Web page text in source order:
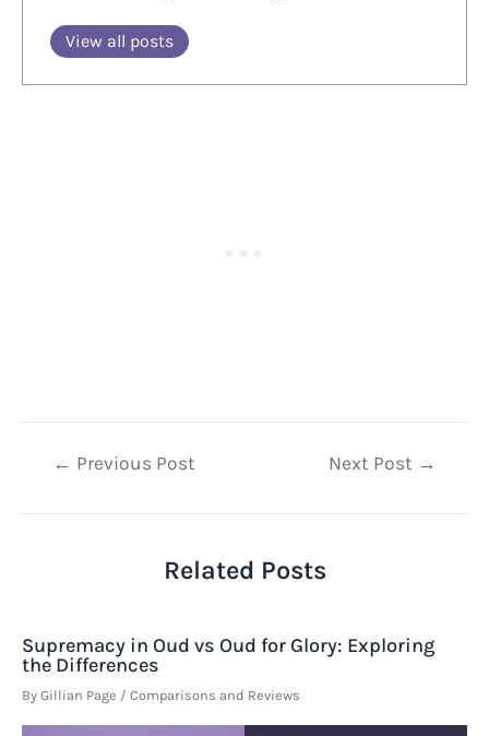
View all posts
Post← Previous Post Next Post →
Related Posts
Supremacy in Oud vs Oud for Glory: Exploring
the Differences
By Gillian Page / Comparisons and Reviews